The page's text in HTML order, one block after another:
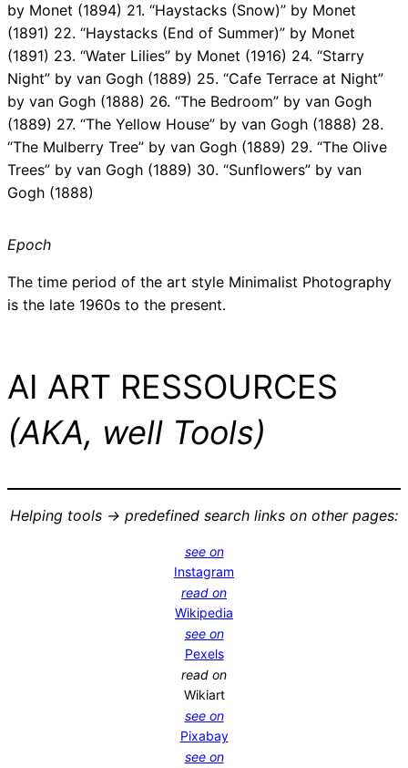
by Monet (1894) 21. “Haystacks (Snow)” by Monet
(1891) 22. “Haystacks (End of Summer)” by Monet
(1891) 23. “Water Lilies” by Monet (1916) 24. “Starry
Night” by van Gogh (1889) 25. “Cafe Terrace at Night”
by van Gogh (1888) 26. “The Bedroom” by van Gogh
(1889) 27. “The Yellow House” by van Gogh (1888) 28.
“The Mulberry Tree” by van Gogh (1889) 29. “The Olive
Trees” by van Gogh (1889) 30. “Sunflowers” by van
Gogh (1888)
Epoch
The time period of the art style Minimalist Photography
is the late 1960s to the present.
AI ART RESSOURCES
(AKA, well Tools)
Helping tools -> predefined search links on other pages:
see on
Instagram
read on
Wikipedia
see on
Pexels
read on
Wikiart
see on
Pixabay
see on